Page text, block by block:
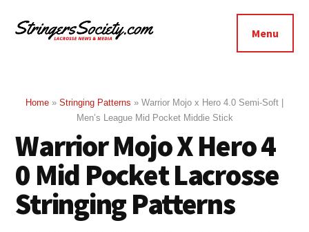
menu
Lacrosse
Get
Menu
Home » Stringing Patterns » Warrior Mojo x Hero 4.0 Semi-Soft |
Men’s League Mid Pocket Middie Stick
Warrior Mojo X Hero 4
0 Mid Pocket Lacrosse
Stringing Patterns